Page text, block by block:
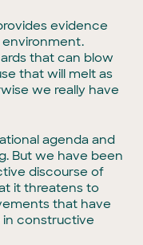
evidence
that can blow
that will melt as
we really have
agenda and
But we have been
discourse of
it threatens to
that have
in constructive